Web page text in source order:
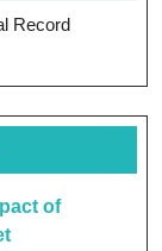
Record
of